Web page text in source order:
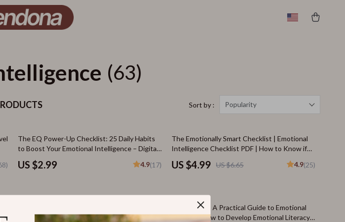
(63)
Sort by : Popularity
The EQ Power-Up Checklist: 25 Daily Habits
to Boost Your Emotional Intelligence – Digital
Download for Emotional Intelligence Training
US $2.99 4.9(17)
25% off
The Emotionally Smart Checklist | Emotional
Intelligence Checklist PDF | How to Know if
You Have a High EQ | Instant Download
US $4.99 US $6.65 4.9(25)
Developing Emotional Maturity | Digital Guide
20% off
Heart Smart: A Practical Guide to Emotional
Literacy | How to Develop Emotional Literacy |